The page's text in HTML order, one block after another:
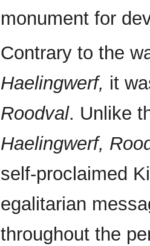
monument for
Contrary to the
Haelingwerf, it
Roodval. Unlike
Haelingwerf,
self-proclaimed
egalitarian
throughout the